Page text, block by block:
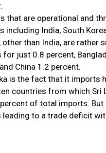
that are operational and
India, South
than India, are rather
just 0.8 percent,
China 1.2 percent.
is the fact that it imports
countries from which Sri
of total imports. But
to a trade deficit